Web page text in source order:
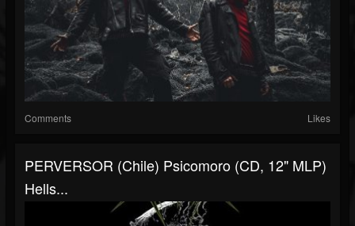
Comments Likes
PERVERSOR (Chile) Psicomoro (CD, 12" MLP)
Hells...